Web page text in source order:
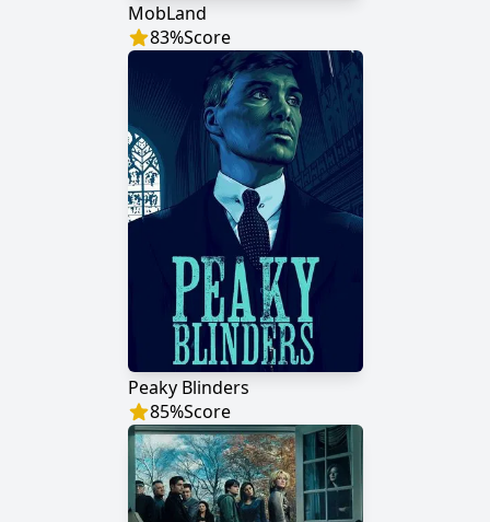
MobLand
83%Score
Peaky Blinders
85%Score